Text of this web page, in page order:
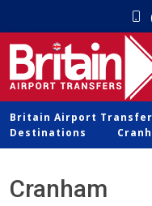
Britain Airport
Destinations
Cranham